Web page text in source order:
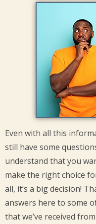
Even with all this
still have some
understand that you
make the right choice
all, it’s a big decision!
answers here to some
that we’ve received